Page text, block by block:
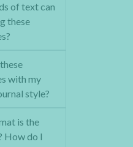
of text can
these
with my
style?
is the
How do I